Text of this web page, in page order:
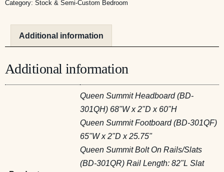
Category: Stock & Semi-Custom Bedroom
Additional information
Additional information
Queen Summit Headboard (BD-
301QH) 68"W x 2"D x 60"H
Queen Summit Footboard (BD-301QF)
65"W x 2"D x 25.75"
Queen Summit Bolt On Rails/Slats
(BD-301QR) Rail Length: 82"L Slat